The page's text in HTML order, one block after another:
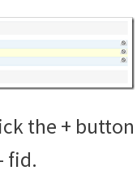
the +
fid.